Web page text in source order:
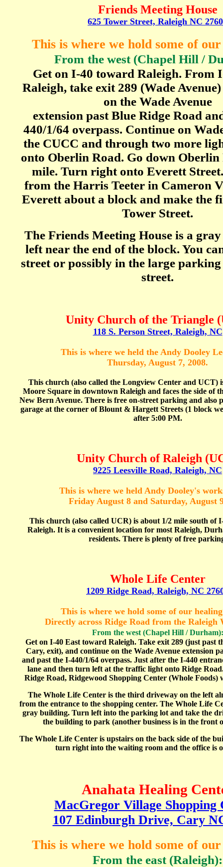
Friends Meeting House
625 Tower Street, Raleigh NC
This is where we hold some of
From the west (Chapel Hill /
Get on I-40 toward Raleigh. From
Raleigh, take exit 289 (Wade
on the Wade Avenue
extension past Blue Ridge Road
440/1/64 overpass. Continue on
the CUCC and through two more
onto Oberlin Road. Go down Oberlin
mile. Turn right onto Everett
from the Harris Teeter in Cameron
Everett about a block and make the
Tower Street.
The Friends Meeting House is a gray
left near the end of the block. You
street or possibly in the large parking
street.
Unity Church of the Triangle
118 S. Person Street, Raleigh, NC
This is where we held the Andy Dooley
Thursday, August 7, 2008.
This church (also called the Longview Center and UCT)
Moore Square in downtown Raleigh and faces the side of
New Bern Avenue. There is free on-street parking and
garage at the corner of Blount & Hargett Streets (1 block
after 5:00 PM.
Unity Church of Raleigh
9225 Leesville Road, Raleigh, NC
This is where we held Andy Dooley's
Friday August 8 and Saturday, August
This church (also called UCR) is about 1/2 mile south of
Raleigh. It is a convenient location for most Raleigh,
residents. There is plenty of free
Whole Life Center
1209 Ridge Road, Raleigh, NC
This is where we hold some of our healing
Directly across Ridge Road from the Raleigh
From the west (Chapel Hill / Durham):
Get on I-40 East toward Raleigh. Take exit 289 (just past
Cary, exit), and continue on the Wade Avenue extension
and past the I-440/1/64 overpass. Just after the I-440
lane and then turn left at the traffic light onto Ridge
Ridge Road, Ridgewood Shopping Center (Whole
The Whole Life Center is the third driveway on the left
from the entrance to the shopping center. The Whole Life
gray building. Turn left into the parking lot and take the
the building to park (another business is in the front
The Whole Life Center is upstairs on the back side of the
turn right into the waiting room and the office is
Anahata Healing
MacGregor Village Shopping
107 Edinburgh Drive, Cary
This is where we hold some of
From the east (Raleigh):